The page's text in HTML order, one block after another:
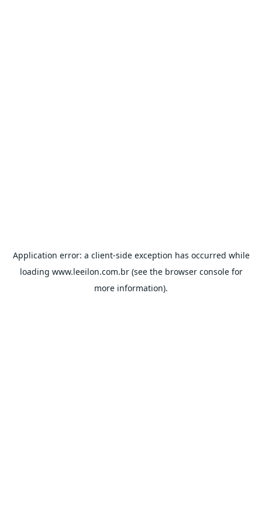
Application error: a client-side exception has occurred while
loading www.leeilon.com.br(see the browser consolefor
more information).